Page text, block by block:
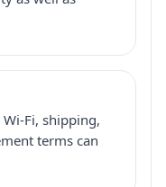
Fi, shipping,
terms can